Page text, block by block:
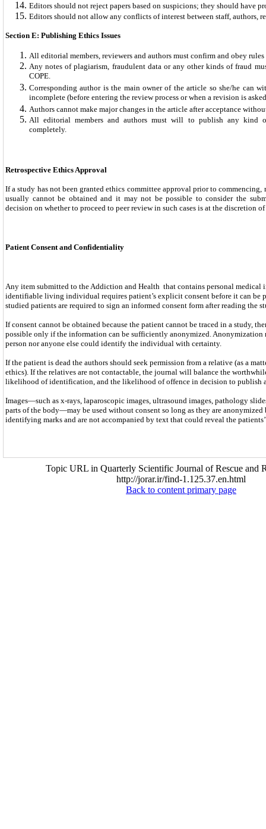
Editors should not reject papers based on suspicions; they should have
Editors should not allow any conflicts of interest between staff, authors,
Section E: Publishing Ethics Issues
All editorial members, reviewers and authors must confirm and obey
Any notes of plagiarism, fraudulent data or any other kinds of fraud
COPE.
Corresponding author is the main owner of the article so she/he can
incomplete (before entering the review process or when a revision is
Authors cannot make major changes in the article after acceptance
All editorial members and authors must will to publish any kind
completely.
Retrospective Ethics Approval
If a study has not been granted ethics committee approval prior to commencing,
usually cannot be obtained and it may not be possible to consider the
decision on whether to proceed to peer review in such cases is at the discretion
Patient Consent and Confidentiality
Any item submitted to the Addiction and Health that contains personal medical
identifiable living individual requires patient’s explicit consent before it can be
studied patients are required to sign an informed consent form after reading the
If consent cannot be obtained because the patient cannot be traced in a study,
possible only if the information can be sufficiently anonymized. Anonymization
person nor anyone else could identify the individual with certainty.
If the patient is dead the authors should seek permission from a relative (as a
ethics). If the relatives are not contactable, the journal will balance the
likelihood of identification, and the likelihood of offence in decision to publish
Images—such as x-rays, laparoscopic images, ultrasound images, pathology
parts of the body—may be used without consent so long as they are
identifying marks and are not accompanied by text that could reveal the
Topic URL in Quarterly Scientific Journal of Rescue and
http://jorar.ir/find-1.125.37.en.html
Back to content primary page